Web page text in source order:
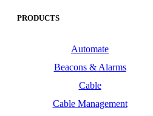
PRODUCTS
Automate
Beacons & Alarms
Cable
Cable Management